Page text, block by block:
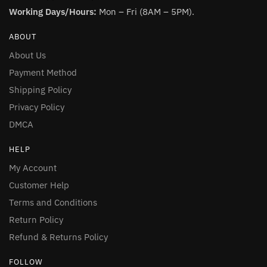
Working Days/Hours: Mon – Fri (8AM – 5PM).
ABOUT
About Us
Payment Method
Shipping Policy
Privacy Policy
DMCA
HELP
My Account
Customer Help
Terms and Conditions
Return Policy
Refund & Returns Policy
FOLLOW